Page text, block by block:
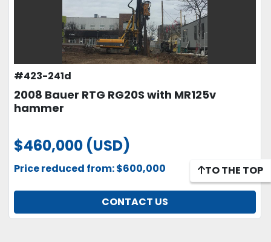
#423-241d
2008 Bauer RTG RG20S with MR125v
hammer
$460,000 (USD)
Price reduced from: $600,000
CONTACT US
TO THE TOP